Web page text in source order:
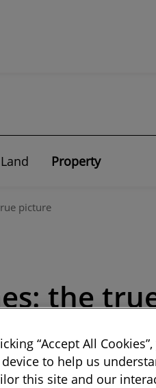
Land Property
picture
the
articles
residential
“Accept All
to help us
this site and our